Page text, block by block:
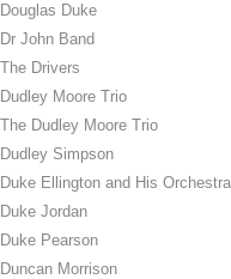
Douglas Duke
Dr John Band
The Drivers
Dudley Moore Trio
The Dudley Moore Trio
Dudley Simpson
Duke Ellington and His Orchestra
Duke Jordan
Duke Pearson
Duncan Morrison